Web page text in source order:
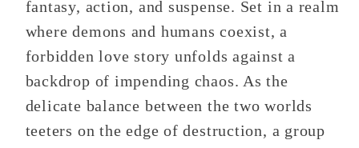
fantasy, action, and suspense. Set in a realm
where demons and humans coexist, a
forbidden love story unfolds against a
backdrop of impending chaos. As the
delicate balance between the two worlds
teeters on the edge of destruction, a group